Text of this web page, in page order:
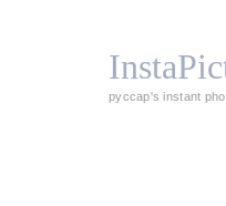
pyccap's instant